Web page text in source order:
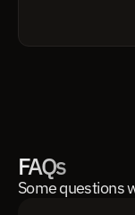
FAQs
Some questions